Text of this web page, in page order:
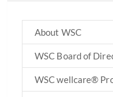
About WSC
WSC Board of
WSC wellcare®